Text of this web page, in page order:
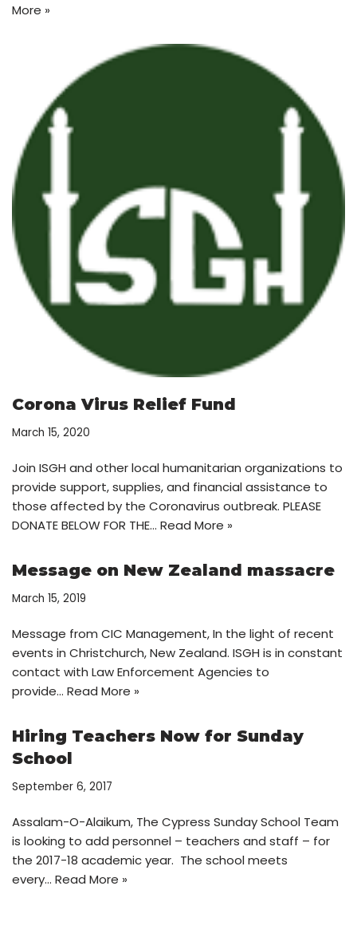
More »
Corona Virus Relief Fund
March 15, 2020
Join ISGH and other local humanitarian organizations to
provide support, supplies, and financial assistance to
those affected by the Coronavirus outbreak. PLEASE
DONATE BELOW FOR THE… Read More »
Message on New Zealand massacre
March 15, 2019
Message from CIC Management, In the light of recent
events in Christchurch, New Zealand. ISGH is in constant
contact with Law Enforcement Agencies to
provide… Read More »
Hiring Teachers Now for Sunday
School
September 6, 2017
Assalam-O-Alaikum, The Cypress Sunday School Team
is looking to add personnel – teachers and staff – for
the 2017-18 academic year. The school meets
every… Read More »